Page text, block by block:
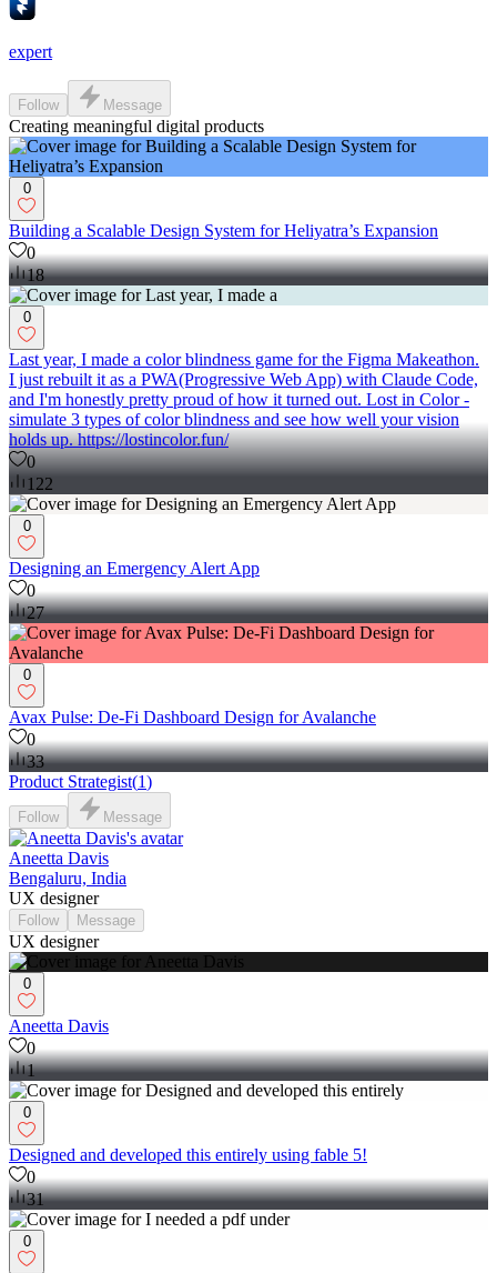
expert
Follow Message
Creating meaningful digital products
0
Building a Scalable Design System for Heliyatra’s Expansion
0
18
0
Last year, I made a color blindness game for the Figma Makeathon.
I just rebuilt it as a PWA(Progressive Web App) with Claude Code,
and I'm honestly pretty proud of how it turned out. Lost in Color -
simulate 3 types of color blindness and see how well your vision
holds up. https://lostincolor.fun/
0
122
0
Designing an Emergency Alert App
0
27
0
Avax Pulse: De-Fi Dashboard Design for Avalanche
0
33
Product Strategist(1)
Follow Message
Aneetta Davis
Bengaluru, India
UX designer
Follow Message
UX designer
0
Aneetta Davis
0
1
0
Designed and developed this entirely using fable 5!
0
31
0